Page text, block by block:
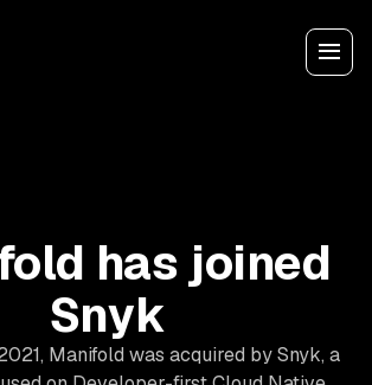
has joined
Snyk
Manifold was acquired by Snyk, a